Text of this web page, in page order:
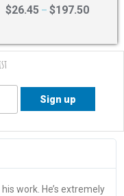
Rated
4.40
$26.45 – $197.50
work. He’s extremely